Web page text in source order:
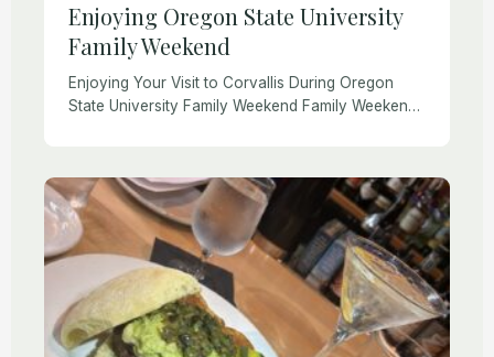
Enjoying Oregon State University
Family Weekend
Enjoying Your Visit to Corvallis During Oregon
State University Family Weekend Family Weekend
and family members […]